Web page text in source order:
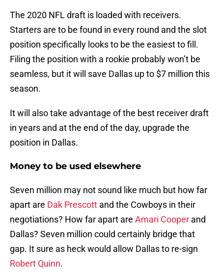
The 2020 NFL draft is loaded with receivers.
Starters are to be found in every round and the slot
position specifically looks to be the easiest to fill.
Filing the position with a rookie probably won’t be
seamless, but it will save Dallas up to $7 million this
season.
It will also take advantage of the best receiver draft
in years and at the end of the day, upgrade the
position in Dallas.
Money to be used elsewhere
Seven million may not sound like much but how far
apart are Dak Prescott and the Cowboys in their
negotiations? How far apart are Amari Cooper and
Dallas? Seven million could certainly bridge that
gap. It sure as heck would allow Dallas to re-sign
Robert Quinn.